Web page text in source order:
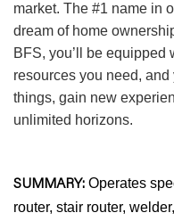
market. The #1 name in
dream of home
BFS, you’ll be equipped
resources you need,
things, gain new
unlimited horizons.
SUMMARY: Operates
router, stair router,